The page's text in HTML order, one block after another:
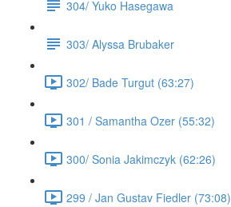
304/ Yuko Hasegawa
303/ Alyssa Brubaker
302/ Bade Turgut (63:27)
301 / Samantha Ozer (55:32)
300/ Sonia Jakimczyk (62:26)
299 / Jan Gustav Fiedler (73:08)